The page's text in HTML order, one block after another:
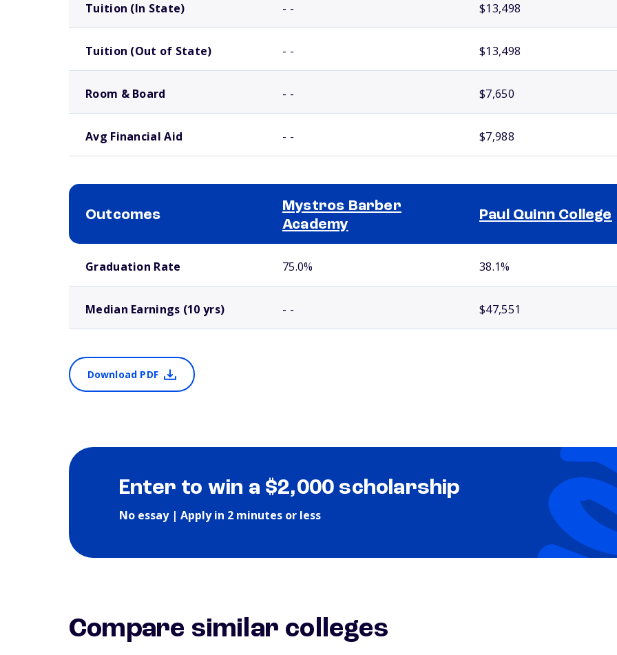
Tuition (In State) - - $13,498
Tuition (Out of State) - - $13,498
Room & Board - - $7,650
Avg Financial Aid - - $7,988
Outcomes
Mystros Barber
Academy
Paul Quinn College
Graduation Rate 75.0% 38.1%
Median Earnings (10 yrs) - - $47,551
Download PDF
Enter to win a $2,000 scholarship
No essay | Apply in 2 minutes or less
Compare similar colleges